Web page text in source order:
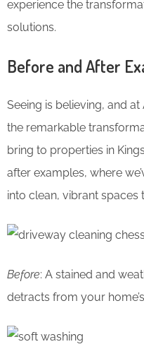
experience the
solutions.
Before and After
Seeing is believing, and
the remarkable
bring to properties in
after examples, where
into clean, vibrant spaces
Before: A stained and
detracts from your